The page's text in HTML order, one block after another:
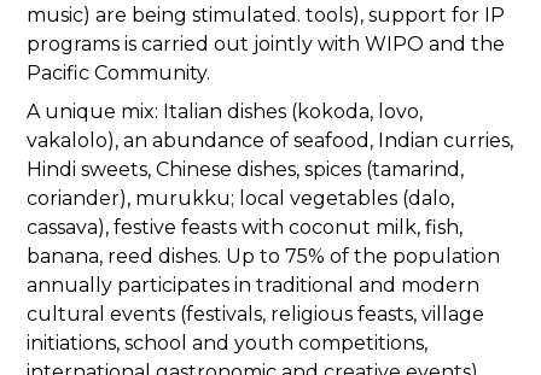
music) are being stimulated. tools), support for IP
programs is carried out jointly with WIPO and the
Pacific Community.
A unique mix: Italian dishes (kokoda, lovo,
vakalolo), an abundance of seafood, Indian curries,
Hindi sweets, Chinese dishes, spices (tamarind,
coriander), murukku; local vegetables (dalo,
cassava), festive feasts with coconut milk, fish,
banana, reed dishes. Up to 75% of the population
annually participates in traditional and modern
cultural events (festivals, religious feasts, village
initiations, school and youth competitions,